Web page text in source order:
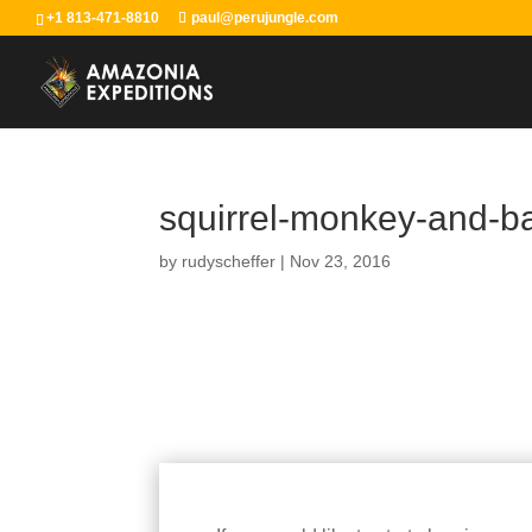
+1 813-471-8810 paul@perujungle.com
squirrel-monkey-and-
by rudyscheffer | Nov 23, 2016